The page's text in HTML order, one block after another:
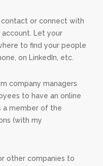
or connect with
Let your
to find your people
on LinkedIn, etc.
company managers
to have an online
a member of the
(with my
other companies to